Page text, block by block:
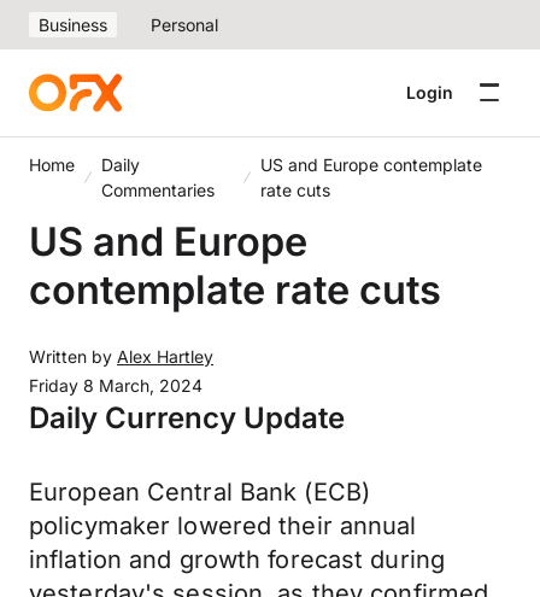
Business Personal
Login
Home
Daily
Commentaries
US and Europe contemplate
rate cuts
US and Europe
contemplate rate cuts
Written by Alex Hartley
Friday 8 March, 2024
Daily Currency Update
European Central Bank (ECB)
policymaker lowered their annual
inflation and growth forecast during